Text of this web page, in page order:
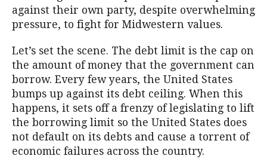
against their own party, despite overwhelming
pressure, to fight for Midwestern values.
Let’s set the scene. The debt limit is the cap on
the amount of money that the government can
borrow. Every few years, the United States
bumps up against its debt ceiling. When this
happens, it sets off a frenzy of legislating to lift
the borrowing limit so the United States does
not default on its debts and cause a torrent of
economic failures across the country.